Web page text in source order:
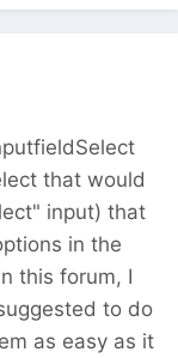
that would
input) that
in the
this forum, I
to do
as easy as it